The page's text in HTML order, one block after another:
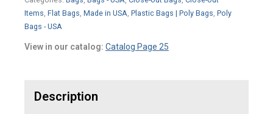
Items, Flat Bags, Made in USA, Plastic Bags | Poly Bags, Poly
Bags - USA
View in our catalog: Catalog Page 25
Description